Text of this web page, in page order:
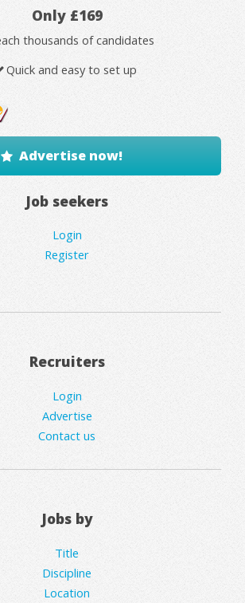
Only £169
thousands of candidates
Quick and easy to set up
Advertise now!
Job seekers
Login
Register
Recruiters
Login
Advertise
Contact us
Jobs by
Title
Discipline
Location